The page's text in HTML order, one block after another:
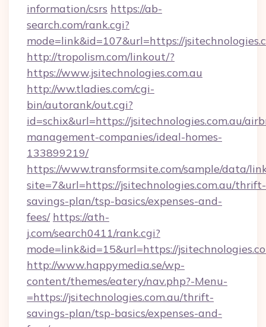
information/csrs https://ab-
search.com/rank.cgi?
mode=link&id=107&url=https://
http://tropolism.com/linkout/?
https://www.jsitechnologies.com.au
http://ww.tladies.com/cgi-
bin/autorank/out.cgi?
id=schix&url=https://jsitechnologies.com.au/
management-companies/ideal-homes-
133899219/
https://www.transformsite.com/sample/data/
site=7&url=https://jsitechnologies.com.au/thrift-
savings-plan/tsp-basics/expenses-and-
fees/ https://ath-
j.com/search0411/rank.cgi?
mode=link&id=15&url=https://
http://www.happymedia.se/wp-
content/themes/eatery/nav.php?-Menu-
=https://jsitechnologies.com.au/thrift-
savings-plan/tsp-basics/expenses-and-